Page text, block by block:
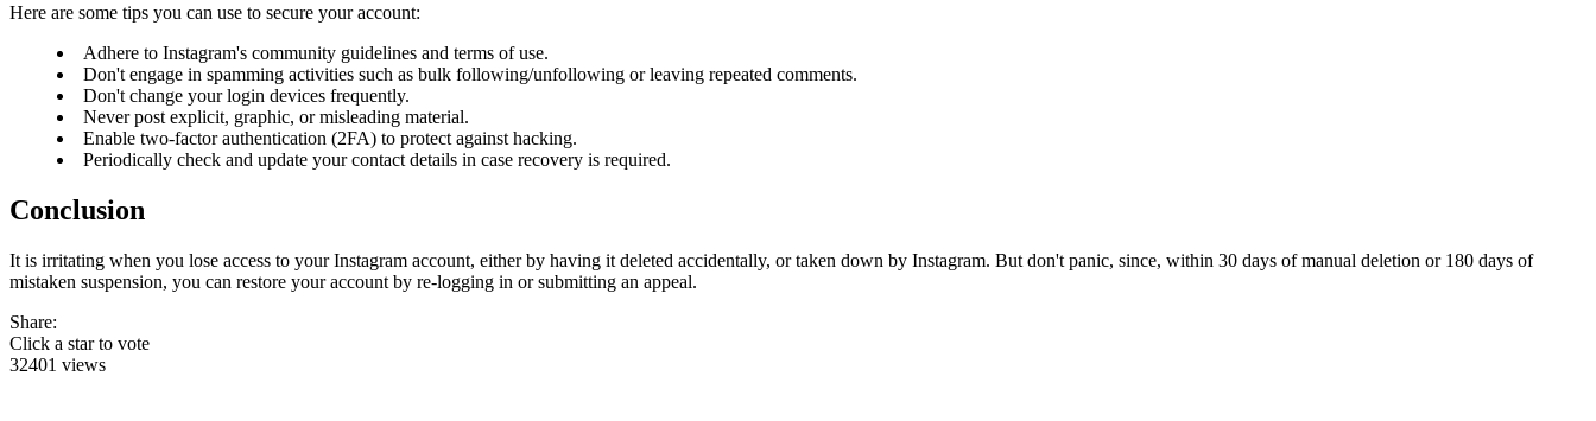
Here are some tips you can use to secure your account:
Adhere to Instagram's community guidelines and terms of use.
Don't engage in spamming activities such as bulk following/unfollowing or leaving repeated comments.
Don't change your login devices frequently.
Never post explicit, graphic, or misleading material.
Enable two-factor authentication (2FA) to protect against hacking.
Periodically check and update your contact details in case recovery is required.
Conclusion
It is irritating when you lose access to your Instagram account, either by having it deleted accidentally, or taken down by Instagram. But don't panic, since, within 30 days of manual deletion or 180 days of
mistaken suspension, you can restore your account by re-logging in or submitting an appeal.
Share:
Click a star to vote
32401 views